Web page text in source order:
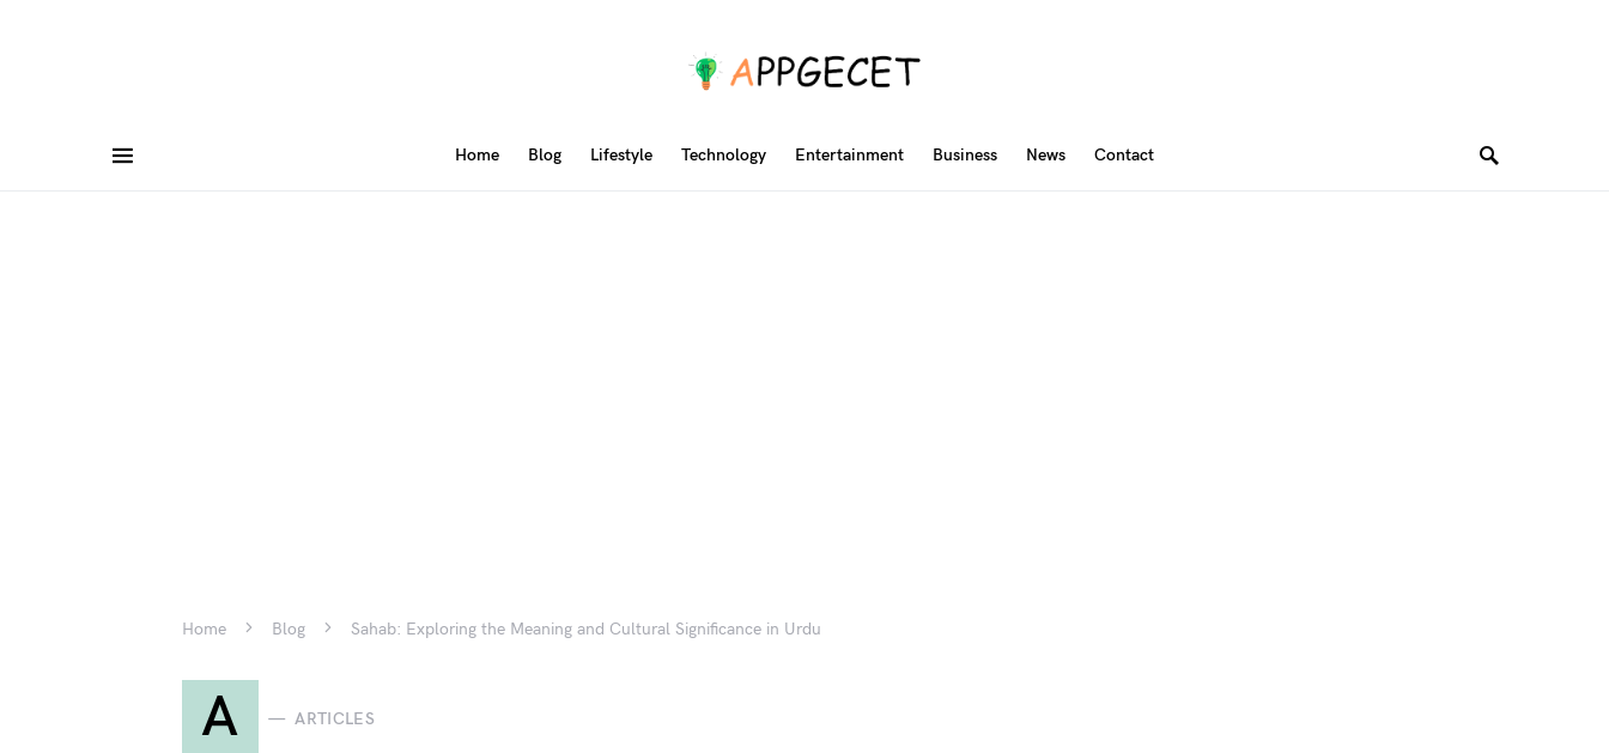
Home Blog Lifestyle Technology Entertainment Business News Contact
Home Blog Sahab: Exploring the Meaning and Cultural Significance in Urdu
A ARTICLES